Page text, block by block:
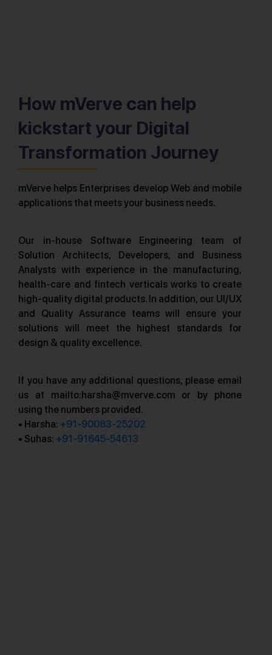
How mVerve can help
kickstart your Digital
Transformation Journey
mVerve helps Enterprises develop Web and mobile
applications that meets your business needs.
Our in-house Software Engineering team of
Solution Architects, Developers, and Business
Analysts with experience in the manufacturing,
health-care and fintech verticals works to create
high-quality digital products. In addition, our UI/UX
and Quality Assurance teams will ensure your
solutions will meet the highest standards for
design & quality excellence.
If you have any additional questions, please email
us at mailto:harsha@mverve.com or by phone
using the numbers provided.
• Harsha: +91-90083-25202
• Suhas: +91-91645-54613